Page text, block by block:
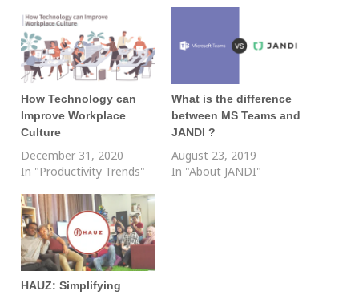
How Technology can
Improve Workplace
Culture
December 31, 2020
In "Productivity Trends"
What is the difference
between MS Teams and
JANDI ?
August 23, 2019
In "About JANDI"
HAUZ: Simplifying